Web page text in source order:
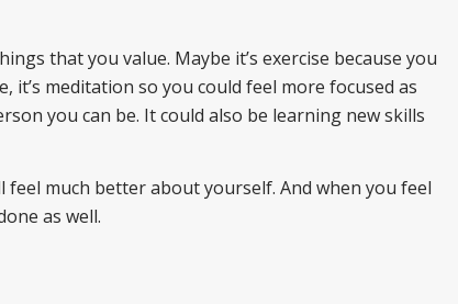
that you value. Maybe it’s exercise because you
it’s meditation so you could feel more focused as
you can be. It could also be learning new skills
much better about yourself. And when you feel
as well.